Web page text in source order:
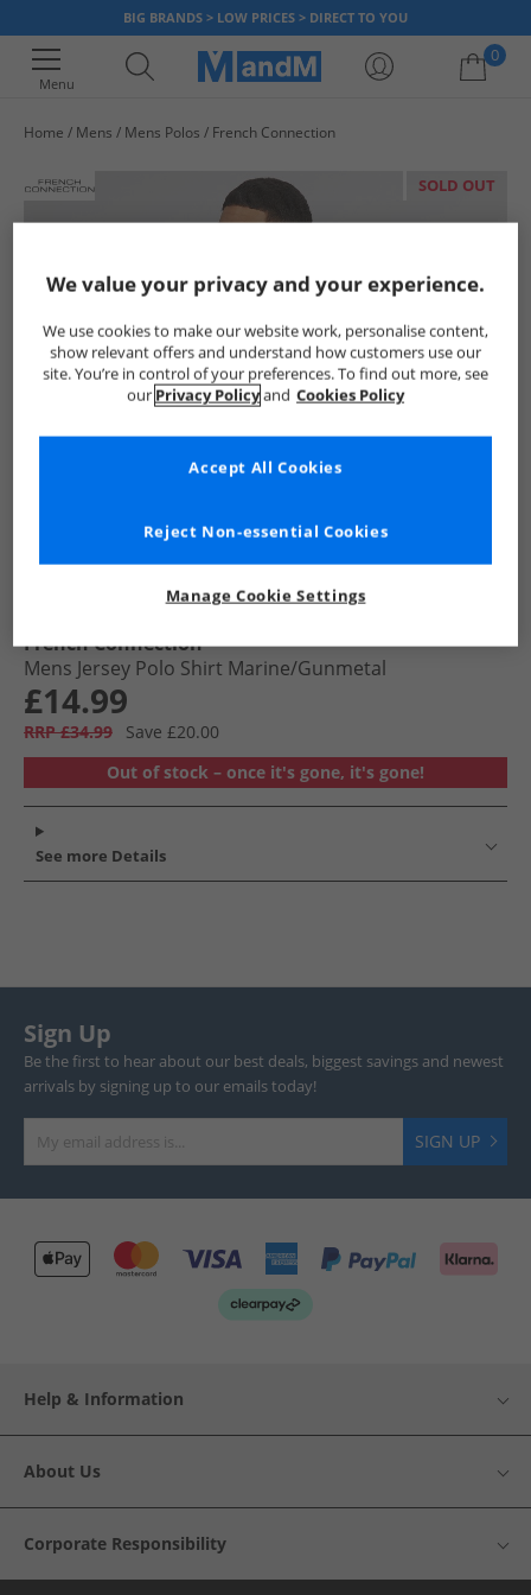
BIG BRANDS > LOW PRICES > DIRECT TO YOU
Menu
0
Home Mens Mens Polos French Connection
SOLD OUT
French Connection
Mens Jersey Polo Shirt Marine/​Gunmetal
£14.99
RRP £34.99
Save £20.00
Out of stock – once it's gone, it's gone!
See more Details
Sign Up
Be the first to hear about our best deals, biggest savings and newest
arrivals by signing up to our emails today!
SIGN UP
Help & Information
About Us
Corporate Responsibility
We value your privacy and your experience.
We use cookies to make our website work, personalise content,
show relevant offers and understand how customers use our
site. You’re in control of your preferences. To find out more, see
our Privacy Policyand Cookies Policy
Manage Cookie Settings
Reject Non-essential Cookies
Accept All Cookies